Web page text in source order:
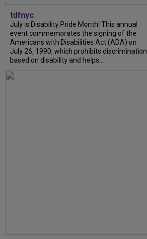
tdfnyc
July is Disability Pride Month! This annual
event commemorates the signing of the
Americans with Disabilities Act (ADA) on
July 26, 1990, which prohibits discrimination
based on disability and helps...